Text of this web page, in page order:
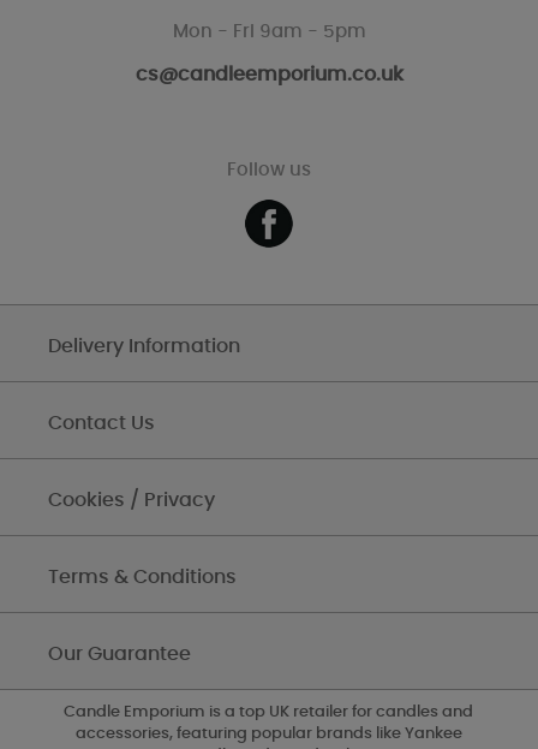
Mon - Fri 9am - 5pm
cs@candleemporium.co.uk
Follow us
Delivery Information
Contact Us
Cookies / Privacy
Terms & Conditions
Our Guarantee
Candle Emporium is a top UK retailer for candles and
accessories, featuring popular brands like Yankee